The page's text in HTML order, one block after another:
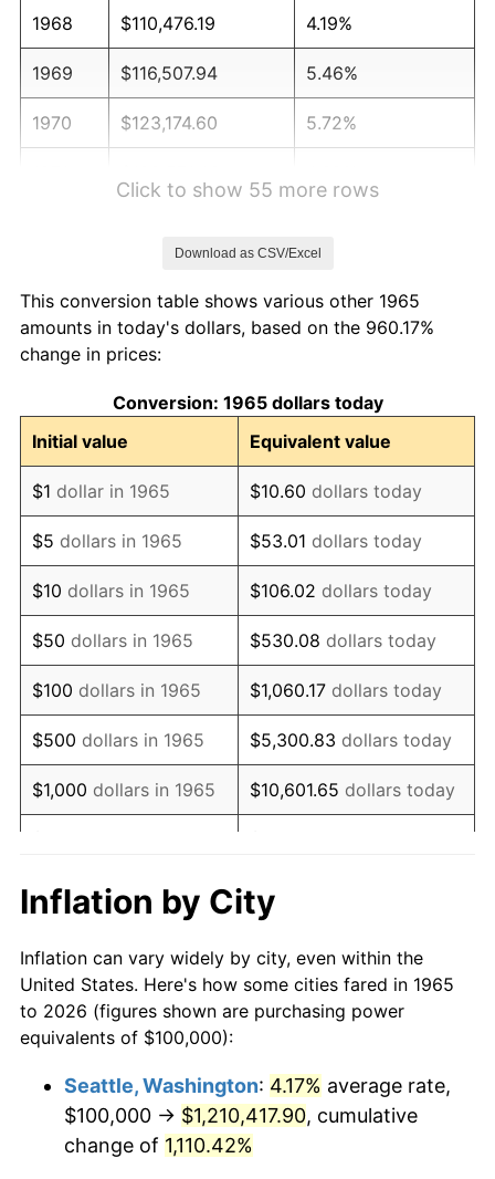
1968 $110,476.19 4.19%
1969 $116,507.94 5.46%
1970 $123,174.60 5.72%
1974 $156,507.94 11.04%
1975
1976 $180,634.92 5.76%
1977 $192,380.95 6.50%
1978 $206,984.13 7.59%
1979 $230,476.19 11.35%
1980 $261,587.30 13.50%
1981 $288,571.43 10.32%
1982 $306,349.21 6.16%
1983 $316,190.48 3.21%
1984 $329,841.27 4.32%
1986 $347,936.51
1987 $360,634.92 3.65%
1988 $375,555.56 4.14%
1990 $414,920.63 5.40%
Click to show 55 more rows
Download as CSV/Excel
This conversion table shows various other 1965
amounts in today's dollars, based on the 960.17%
change in prices:
Conversion: 1965 dollars today
Initial value
Equivalent value
$1 dollar in 1965 $10.60 dollars today
$5 dollars in 1965 $53.01 dollars today
$10 dollars in 1965 $106.02 dollars today
$50 dollars in 1965 $530.08 dollars today
$100 dollars in 1965 $1,060.17 dollars today
$500 dollars in 1965 $5,300.83 dollars today
$1,000 dollars in 1965 $10,601.65 dollars today
$10,000 dollars in
1965
$106,016.51
$50,000dollars in
1965
$530,082.54dollars
today
$100,000 dollars in
$500,000dollars in
1965
$5,300,825.40dollars
today
Inflation by City
Inflation can vary widely by city, even within the
United States. Here's how some cities fared in 1965
to 2026 (figures shown are purchasing power
equivalents of $100,000):
Seattle, Washington: 4.17% average rate,
$100,000 → $1,210,417.90, cumulative
change of 1,110.42%